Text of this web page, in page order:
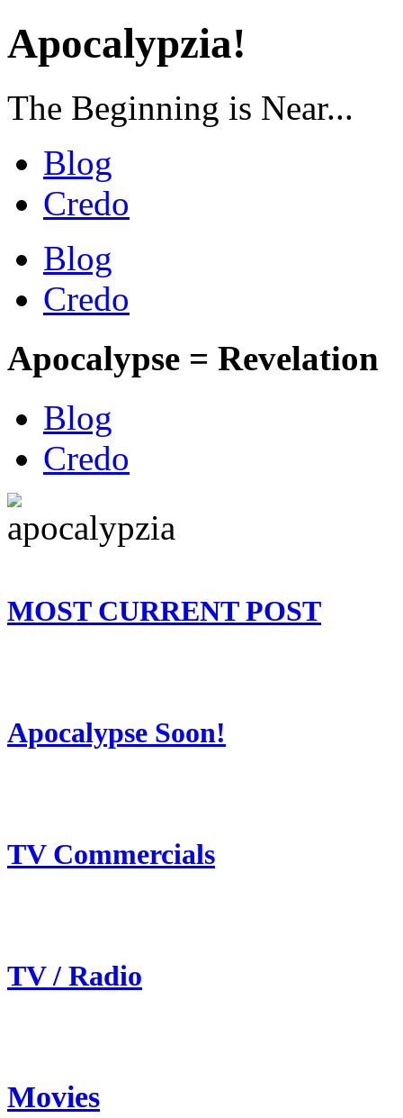
Apocalypzia!
The Beginning is Near...
Blog
Credo
Blog
Credo
Apocalypse = Revelation
Blog
Credo
MOST CURRENT POST
Apocalypse Soon!
TV Commercials
TV / Radio
Movies